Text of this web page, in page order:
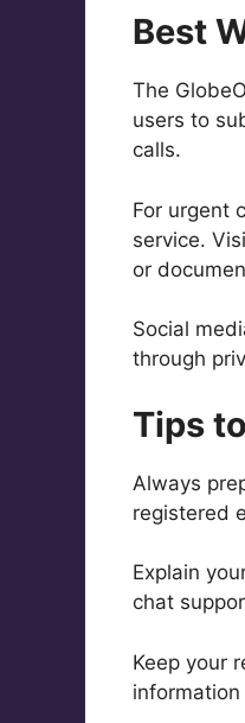
Best
The
users to
calls.
For urgent
service.
or
Social
through
Tips
Always
registered
Explain
chat
Keep your